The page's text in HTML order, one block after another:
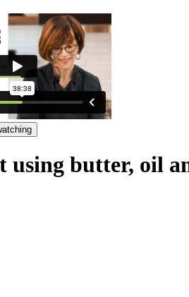
butter, oil